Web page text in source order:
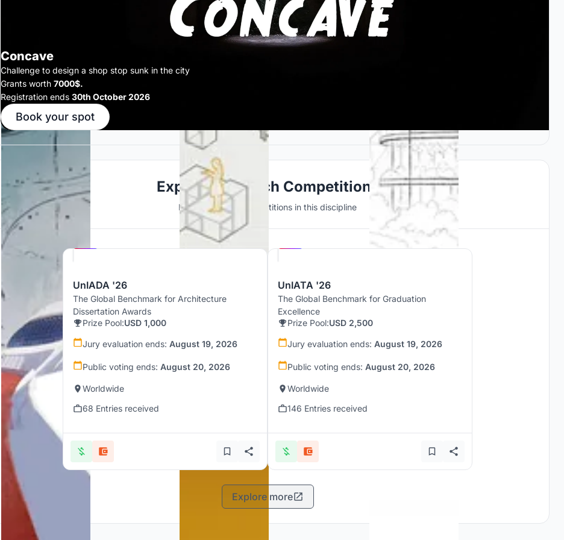
Concave
Challenge to design a shop stop sunk in the city
Grants worth 7000$.
Registration ends 30th October 2026
Book your spot
Explore Research Competitions
Discover active competitions in this discipline
UnIADA '26
The Global Benchmark for Architecture
Dissertation Awards
Prize Pool:USD 1,000
Jury evaluation ends: August 19, 2026
Public voting ends: August 20, 2026
Worldwide
68 Entries received
UnIATA '26
The Global Benchmark for Graduation
Excellence
Prize Pool:USD 2,500
Jury evaluation ends: August 19, 2026
Public voting ends: August 20, 2026
Worldwide
146 Entries received
Explore more